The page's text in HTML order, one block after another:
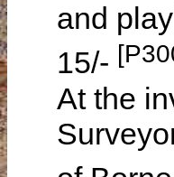
and
15/-
At the